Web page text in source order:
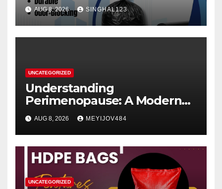
AUG 8, 2026 SINGHAL123
UNCATEGORIZED
Understanding
Perimenopause: A Modern
Women’s Health Perspective
AUG 8, 2026 MEYIJOV484
UNCATEGORIZED